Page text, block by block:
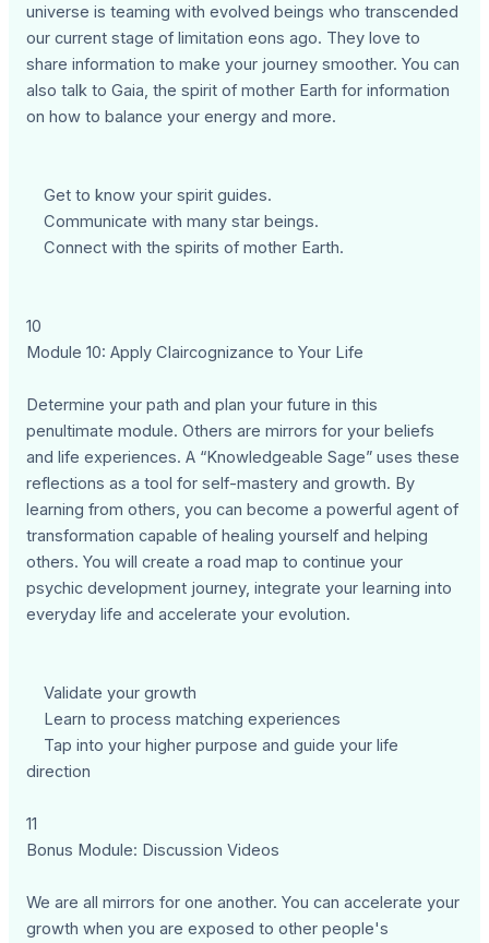
universe is teaming with evolved beings who transcended
our current stage of limitation eons ago. They love to
share information to make your journey smoother. You can
also talk to Gaia, the spirit of mother Earth for information
on how to balance your energy and more.
Get to know your spirit guides.
Communicate with many star beings.
Connect with the spirits of mother Earth.
10
Module 10: Apply Claircognizance to Your Life
Determine your path and plan your future in this
penultimate module. Others are mirrors for your beliefs
and life experiences. A “Knowledgeable Sage” uses these
reflections as a tool for self-mastery and growth. By
learning from others, you can become a powerful agent of
transformation capable of healing yourself and helping
others. You will create a road map to continue your
psychic development journey, integrate your learning into
everyday life and accelerate your evolution.
Validate your growth
Learn to process matching experiences
Tap into your higher purpose and guide your life
direction
11
Bonus Module: Discussion Videos
We are all mirrors for one another. You can accelerate your
growth when you are exposed to other people's